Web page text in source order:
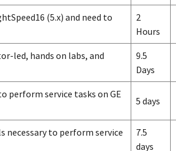
(5.x) and need to
2
Hours
led, hands on labs, and
9.5
Days
perform service tasks on GE
5 days
necessary to perform service
7.5
days